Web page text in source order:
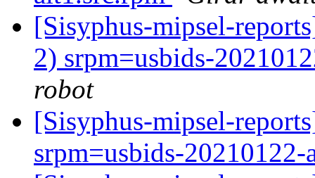
[Sisyphus-mipsel-
2) srpm=usbids-
robot
[Sisyphus-mipsel-
srpm=usbids-